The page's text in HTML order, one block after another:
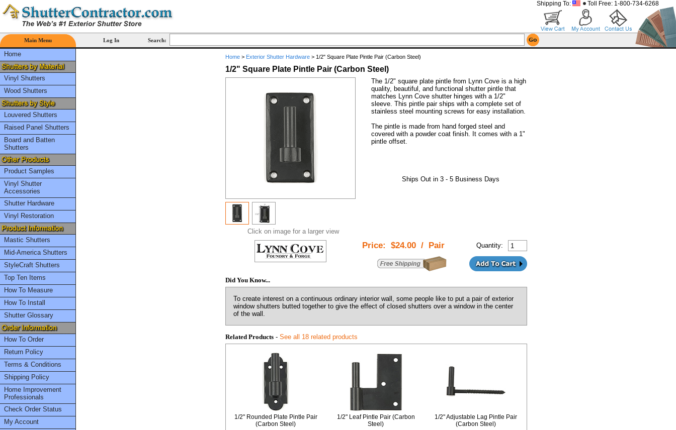
Shipping To: Toll Free: 1-800-734-6268
Main Menu Log In Search:
Home
Vinyl Shutters
Wood Shutters
Louvered Shutters
Raised Panel Shutters
Board and Batten
Shutters
Product Samples
Vinyl Shutter
Accessories
Shutter Hardware
Vinyl Restoration
Mastic Shutters
Mid-America Shutters
StyleCraft Shutters
Top Ten Items
How To Measure
How To Install
Shutter Glossary
How To Order
Return Policy
Terms & Conditions
Shipping Policy
Home Improvement
Professionals
Check Order Status
My Account
Home> Exterior Shutter Hardware> 1/2" Square Plate Pintle Pair (Carbon Steel)
1/2" Square Plate Pintle Pair (Carbon Steel)
Click on image for a larger view
The 1/2" square plate pintle from Lynn Cove is a high
quality, beautiful, and functional shutter pintle that
matches Lynn Cove shutter hinges with a 1/2"
sleeve. This pintle pair ships with a complete set of
stainless steel mounting screws for easy installation.
The pintle is made from hand forged steel and
covered with a powder coat finish. It comes with a 1"
pintle offset.
Ships Out in 3 - 5 Business Days
Price: $24.00/ Pair Quantity:
Did You Know...
To create interest on a continuous ordinary interior wall, some people like to put a pair of exterior
window shutters butted together to give the effect of closed shutters over a window in the center
of the wall.
Related Products- See all 18 related products
1/2" Rounded Plate Pintle Pair
(Carbon Steel)
1/2" Leaf Pintle Pair (Carbon
Steel)
1/2" Adjustable Lag Pintle Pair
(Carbon Steel)